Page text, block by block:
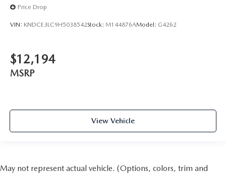
Price Drop
VIN: KNDCE3LC9H5038542Stock: M144876AModel: G4262
$12,194
MSRP
View Vehicle
May not represent actual vehicle. (Options, colors, trim and